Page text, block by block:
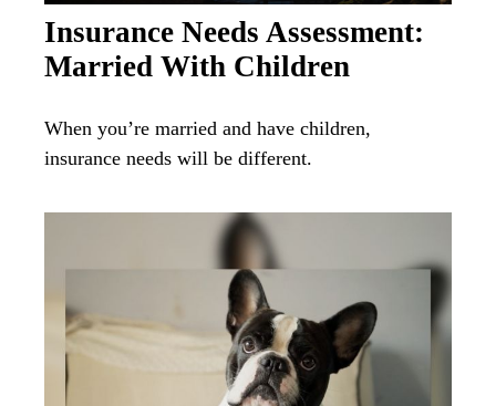
Insurance Needs Assessment:
Married With Children
When you’re married and have children,
insurance needs will be different.